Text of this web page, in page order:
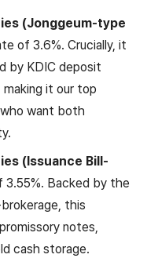
(Jonggeum-type
of 3.6%. Crucially, it
by KDIC deposit
making it our top
want both
(Issuance Bill-
3.55%. Backed by the
this
notes,
cash storage.